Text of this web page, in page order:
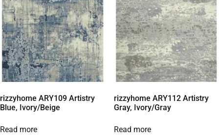
rizzyhome ARY109 Artistry
Blue, Ivory/Beige
Read more
rizzyhome ARY112 Artistry
Gray, Ivory/Gray
Read more